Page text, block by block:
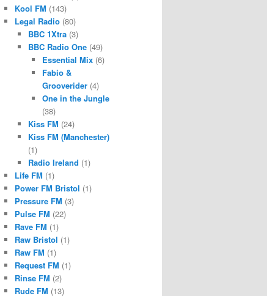
Kool FM (143)
Legal Radio(80)
BBC 1Xtra (3)
BBC Radio One (49)
Essential Mix(6)
Fabio &
Grooverider(4)
One in the Jungle
(38)
Kiss FM (24)
Kiss FM (Manchester)
(1)
Radio Ireland (1)
Life FM (1)
Power FM Bristol (1)
Pressure FM (3)
Pulse FM (22)
Rave FM (1)
Raw Bristol (1)
Raw FM (1)
Request FM (1)
Rinse FM (2)
Rude FM (13)